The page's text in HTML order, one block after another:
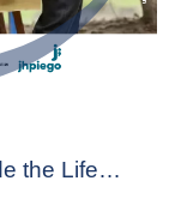
the Life…